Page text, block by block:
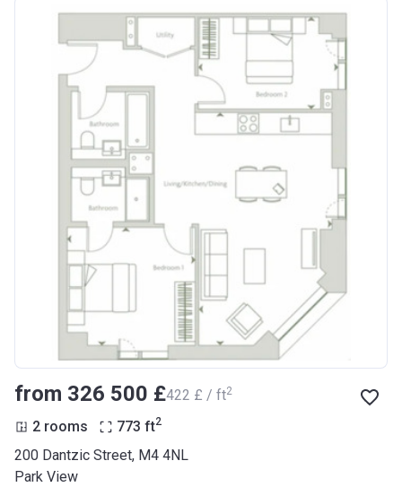
from ‍326 500 £‍422 £ / ft2
2 rooms 773 ft2
200 Dantzic Street, M4 4NL
Park View